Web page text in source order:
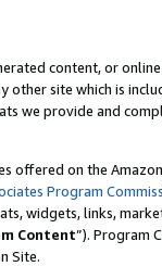
content, or
site which is
we provide and
offered on the
Program
widgets, links,
Content”). Program
Site.